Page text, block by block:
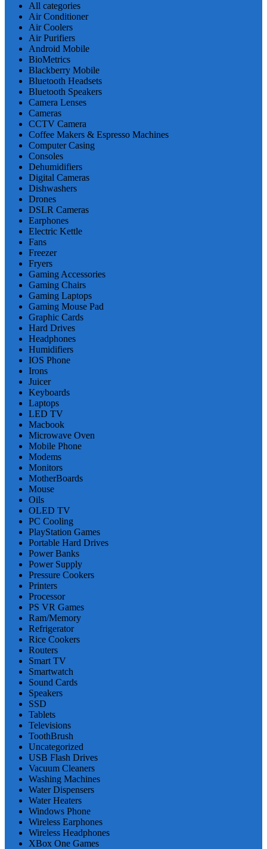
All categories
Air Conditioner
Air Coolers
Air Purifiers
Android Mobile
BioMetrics
Blackberry Mobile
Bluetooth Headsets
Bluetooth Speakers
Camera Lenses
Cameras
CCTV Camera
Coffee Makers & Espresso Machines
Computer Casing
Consoles
Dehumidifiers
Digital Cameras
Dishwashers
Drones
DSLR Cameras
Earphones
Electric Kettle
Fans
Freezer
Fryers
Gaming Accessories
Gaming Chairs
Gaming Laptops
Gaming Mouse Pad
Graphic Cards
Hard Drives
Headphones
Humidifiers
IOS Phone
Irons
Juicer
Keyboards
Laptops
LED TV
Macbook
Microwave Oven
Mobile Phone
Modems
Monitors
MotherBoards
Mouse
Oils
OLED TV
PC Cooling
PlayStation Games
Portable Hard Drives
Power Banks
Power Supply
Pressure Cookers
Printers
Processor
PS VR Games
Ram/Memory
Refrigerator
Rice Cookers
Routers
Smart TV
Smartwatch
Sound Cards
Speakers
SSD
Tablets
Televisions
ToothBrush
Uncategorized
USB Flash Drives
Vacuum Cleaners
Washing Machines
Water Dispensers
Water Heaters
Windows Phone
Wireless Earphones
Wireless Headphones
XBox One Games